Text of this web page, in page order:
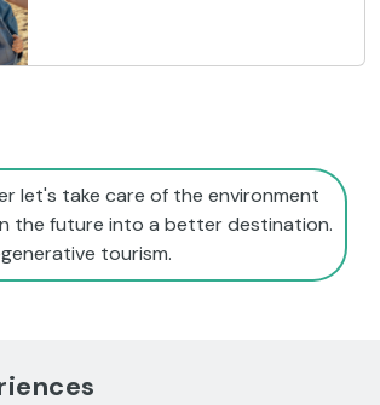
let's take care of the environment
the future into a better destination.
tourism.